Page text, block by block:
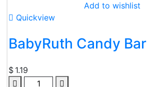
Add to wishlist
Quickview
BabyRuth Candy Bar
$ 1.19
Quantity